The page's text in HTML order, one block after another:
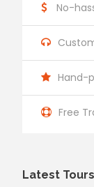
No-
Hand-
Free
Latest Tours